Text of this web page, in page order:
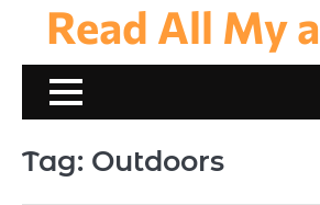
content
Read All My
Tag: Outdoors